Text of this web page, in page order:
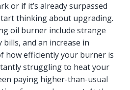
or if it’s already surpassed
thinking about upgrading.
oil burner include strange
and an increase in
how efficiently your burner is
struggling to heat your
paying higher-than-usual